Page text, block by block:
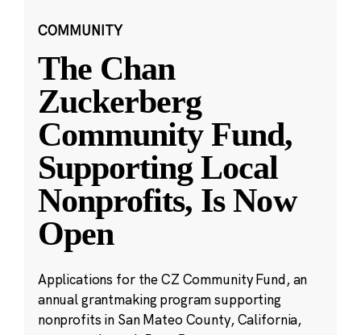
COMMUNITY
The Chan
Zuckerberg
Community Fund,
Supporting Local
Nonprofits, Is Now
Open
Applications for the CZ Community Fund, an
annual grantmaking program supporting
nonprofits in San Mateo County, California,